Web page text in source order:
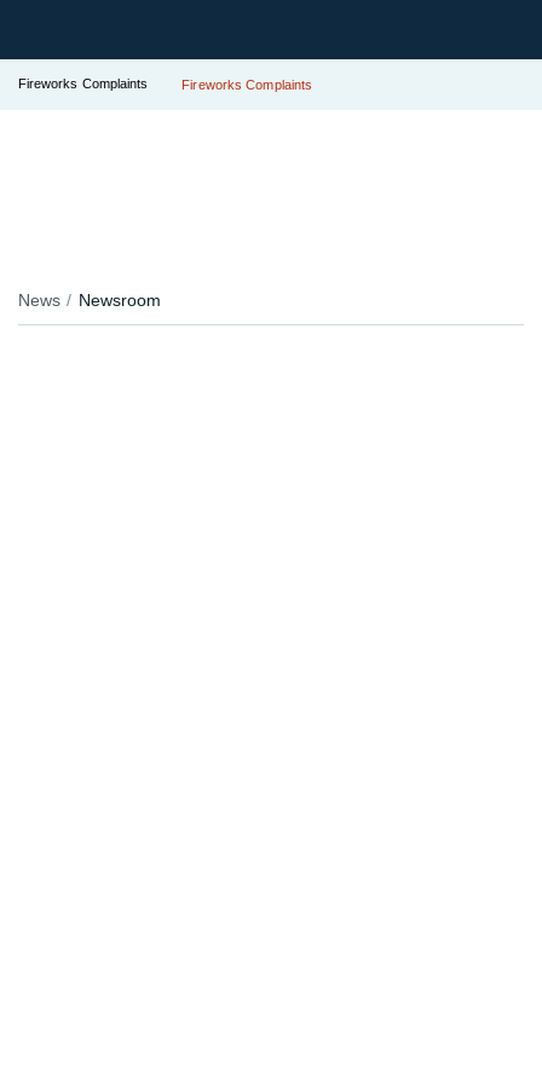
Fireworks Complaints Fireworks Complaints
News Newsroom